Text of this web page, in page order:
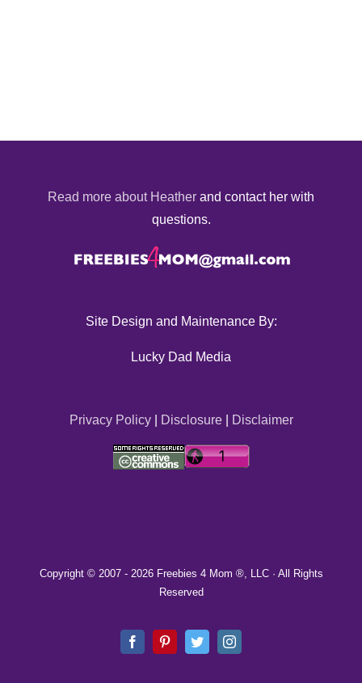
Read more about Heather and contact her with
questions.
Site Design and Maintenance By:
Lucky Dad Media
Privacy Policy| Disclosure| Disclaimer
Copyright © 2007 - 2026 Freebies 4 Mom ®, LLC · All Rights
Reserved
FacebookPinterestTwitterInstagram